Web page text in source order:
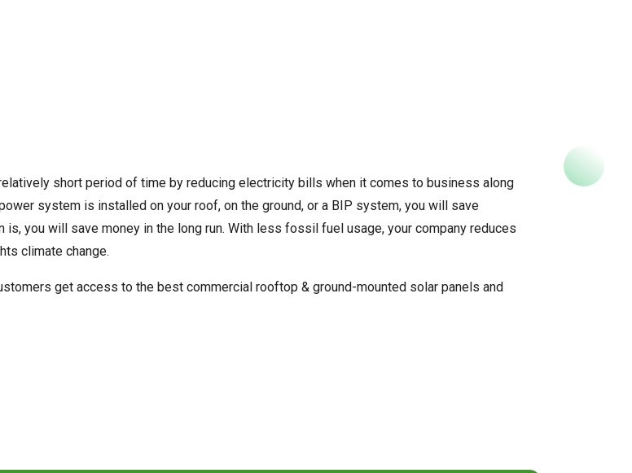
short period of time by reducing electricity bills when it comes to business along
system is installed on your roof, on the ground, or a BIP system, you will save
you will save money in the long run. With less fossil fuel usage, your company reduces
climate change.
get access to the best commercial rooftop & ground-mounted solar panels and